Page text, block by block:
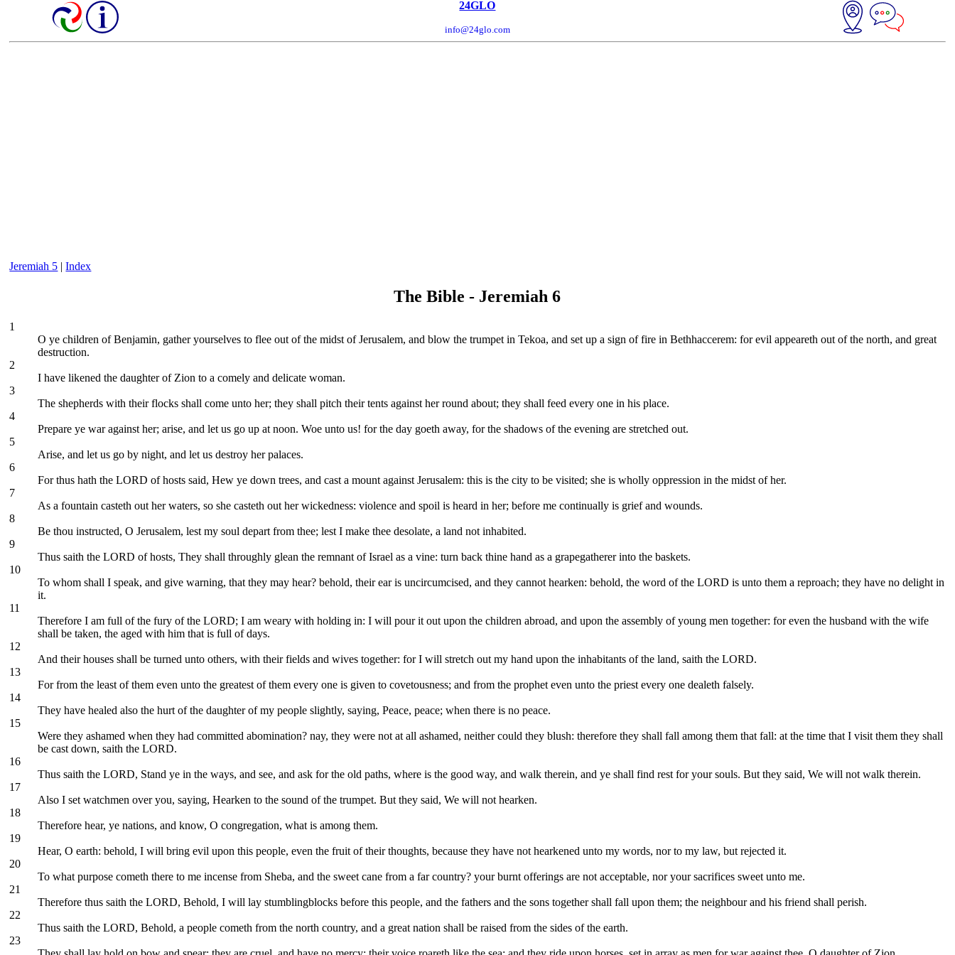
24GLO
info@24glo.com
Jeremiah 5 |Index
The Bible - Jeremiah 6
1
O ye children of Benjamin, gather yourselves to flee out of the midst of Jerusalem, and blow the trumpet in Tekoa, and set up a sign of fire in Bethhaccerem: for evil appeareth out of the north, and great
destruction.
2
I have likened the daughter of Zion to a comely and delicate woman.
3
The shepherds with their flocks shall come unto her; they shall pitch their tents against her round about; they shall feed every one in his place.
4
Prepare ye war against her; arise, and let us go up at noon. Woe unto us! for the day goeth away, for the shadows of the evening are stretched out.
5
Arise, and let us go by night, and let us destroy her palaces.
6
For thus hath the LORD of hosts said, Hew ye down trees, and cast a mount against Jerusalem: this is the city to be visited; she is wholly oppression in the midst of her.
7
As a fountain casteth out her waters, so she casteth out her wickedness: violence and spoil is heard in her; before me continually is grief and wounds.
8
Be thou instructed, O Jerusalem, lest my soul depart from thee; lest I make thee desolate, a land not inhabited.
9
Thus saith the LORD of hosts, They shall throughly glean the remnant of Israel as a vine: turn back thine hand as a grapegatherer into the baskets.
10
To whom shall I speak, and give warning, that they may hear? behold, their ear is uncircumcised, and they cannot hearken: behold, the word of the LORD is unto them a reproach; they have no delight in
it.
11
Therefore I am full of the fury of the LORD; I am weary with holding in: I will pour it out upon the children abroad, and upon the assembly of young men together: for even the husband with the wife
shall be taken, the aged with him that is full of days.
12
And their houses shall be turned unto others, with their fields and wives together: for I will stretch out my hand upon the inhabitants of the land, saith the LORD.
13
For from the least of them even unto the greatest of them every one is given to covetousness; and from the prophet even unto the priest every one dealeth falsely.
14
They have healed also the hurt of the daughter of my people slightly, saying, Peace, peace; when there is no peace.
15
Were they ashamed when they had committed abomination? nay, they were not at all ashamed, neither could they blush: therefore they shall fall among them that fall: at the time that I visit them they shall
be cast down, saith the LORD.
16
Thus saith the LORD, Stand ye in the ways, and see, and ask for the old paths, where is the good way, and walk therein, and ye shall find rest for your souls. But they said, We will not walk therein.
17
Also I set watchmen over you, saying, Hearken to the sound of the trumpet. But they said, We will not hearken.
18
Therefore hear, ye nations, and know, O congregation, what is among them.
19
Hear, O earth: behold, I will bring evil upon this people, even the fruit of their thoughts, because they have not hearkened unto my words, nor to my law, but rejected it.
20
To what purpose cometh there to me incense from Sheba, and the sweet cane from a far country? your burnt offerings are not acceptable, nor your sacrifices sweet unto me.
21
Therefore thus saith the LORD, Behold, I will lay stumblingblocks before this people, and the fathers and the sons together shall fall upon them; the neighbour and his friend shall perish.
22
Thus saith the LORD, Behold, a people cometh from the north country, and a great nation shall be raised from the sides of the earth.
23